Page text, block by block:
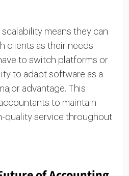
means they can
clients as their needs
to switch platforms or
to adapt software as a
advantage. This
to maintain
quality service throughout